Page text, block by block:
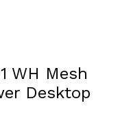
WH Mesh
Desktop